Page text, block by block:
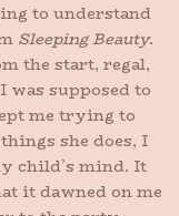
to understand
Sleeping Beauty.
the start, regal,
supposed to
me trying to
she does, I
child’s mind. It
it dawned on me